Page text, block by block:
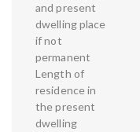
and present
dwelling place
if not
permanent
Length of
residence in
the present
dwelling